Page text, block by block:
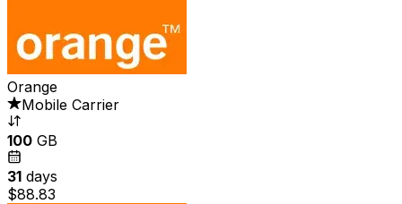
Orange
Mobile Carrier
100 GB
31 days
$88.83